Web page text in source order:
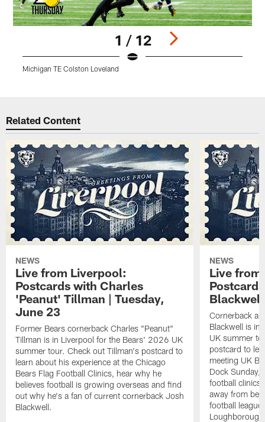
1 / 12
Michigan TE Colston Loveland
Related Content
NEWS
Live from Liverpool:
Postcards with Charles
'Peanut' Tillman | Tuesday,
June 23
Former Bears cornerback Charles "Peanut"
Tillman is in Liverpool for the Bears' 2026 UK
summer tour. Check out Tillman's postcard to
learn about his experience at the Chicago
Bears Flag Football Clinics, hear why he
believes football is growing overseas and find
out why he's a fan of current cornerback Josh
Blackwell.
NEWS
Live
Cornerback
Blackwell is in
UK summer
postcard to
meeting UK
Dock Sunday,
football clinics
away from
football